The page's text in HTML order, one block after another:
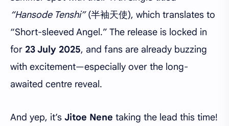
“Hansode Tenshi”(半袖天使), which translates to
“Short-sleeved Angel.” The release is locked in
for 23 July 2025, and fans are already buzzing
with excitement—especially over the long-
awaited centre reveal.
And yep, it’s Jitoe Nene taking the lead this time!